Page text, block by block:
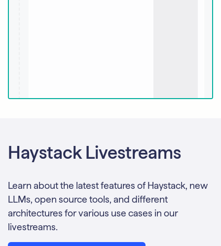
Haystack Livestreams
Learn about the latest features of Haystack, new
LLMs, open source tools, and different
architectures for various use cases in our
livestreams.